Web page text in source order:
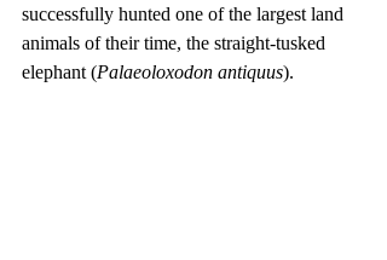
successfully hunted one of the largest land
animals of their time, the straight-tusked
elephant (Palaeoloxodon antiquus).